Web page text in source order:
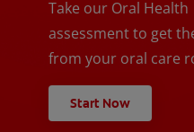
Take our Oral Health
assessment to get
from your oral care
Start Now